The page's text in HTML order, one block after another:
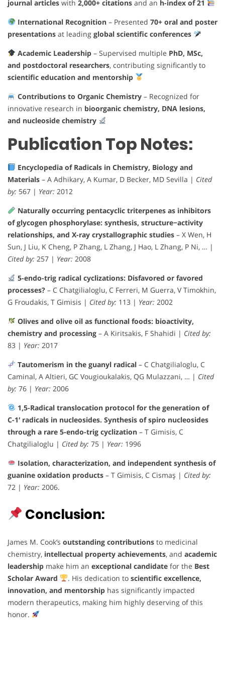
journal articles with 2,000+ citations and an h-index of 21
International Recognition– Presented 70+ oral and poster
presentations at leading global scientific conferences
Academic Leadership– Supervised multiple PhD, MSc,
and postdoctoral researchers, contributing significantly to
scientific education and mentorship
Contributions to Organic Chemistry– Recognized for
innovative research in bioorganic chemistry, DNA lesions,
and nucleoside chemistry
Publication Top Notes:
Encyclopedia of Radicals in Chemistry, Biology and
Materials – A Adhikary, A Kumar, D Becker, MD Sevilla | Cited
by: 567 | Year: 2012
Naturally occurring pentacyclic triterpenes as inhibitors
of glycogen phosphorylase: synthesis, structure−activity
relationships, and X-ray crystallographic studies – X Wen, H
Sun, J Liu, K Cheng, P Zhang, L Zhang, J Hao, L Zhang, P Ni, … |
Cited by: 257 | Year: 2008
5-endo-trig radical cyclizations: Disfavored or favored
processes? – C Chatgilialoglu, C Ferreri, M Guerra, V Timokhin,
G Froudakis, T Gimisis | Cited by: 113 | Year: 2002
Olives and olive oil as functional foods: bioactivity,
chemistry and processing – A Kiritsakis, F Shahidi | Cited by:
83 | Year: 2017
Tautomerism in the guanyl radical– C Chatgilialoglu, C
Caminal, A Altieri, GC Vougioukalakis, QG Mulazzani, … | Cited
by: 76 | Year: 2006
1,5-Radical translocation protocol for the generation of
C-1′ radicals in nucleosides. Synthesis of spiro nucleosides
through a rare 5-endo-trig cyclization – T Gimisis, C
Chatgilialoglu | Cited by: 75 | Year: 1996
Isolation, characterization, and independent synthesis of
guanine oxidation products – T Gimisis, C Cismaş | Cited by:
72 | Year: 2006.
Conclusion:
James M. Cook’s outstanding contributions to medicinal
chemistry, intellectual property achievements, and academic
leadership make him an exceptional candidate for the Best
Scholar Award
. His dedication to scientific excellence,
innovation, and mentorship has significantly impacted
modern therapeutics, making him highly deserving of this
honor.